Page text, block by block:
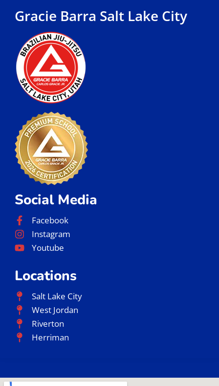
Gracie Barra Salt Lake City
Social Media
Facebook
Instagram
Youtube
Locations
Salt Lake City
West Jordan
Riverton
Herriman